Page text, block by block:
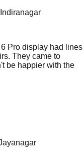
Pro display had lines
They came to
be happier with the